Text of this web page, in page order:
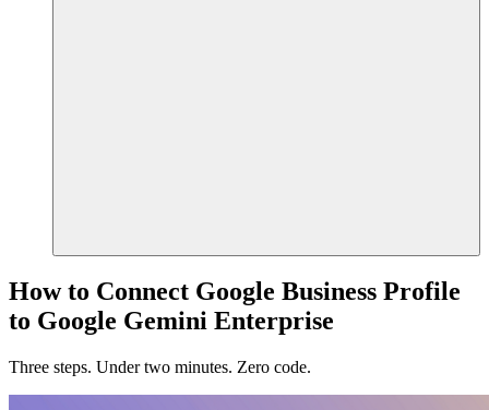
How to Connect Google Business Profile
to Google Gemini Enterprise
Three steps. Under two minutes. Zero code.